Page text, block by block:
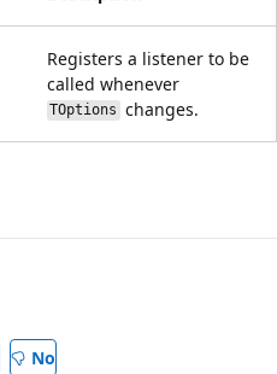
Registers a listener to be
called whenever
TOptions changes.
No